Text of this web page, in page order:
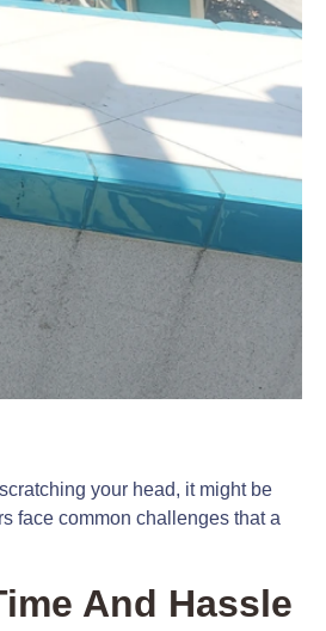
your head, it might be
face common challenges that a
And Hassle